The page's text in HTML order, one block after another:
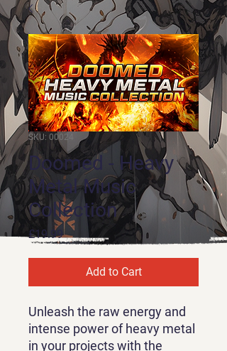
SKU: 00024
Doomed - Heavy
Metal Music
Collection
£19.99Price
Add to Cart
Unleash the raw energy and
intense power of heavy metal
in your projects with the